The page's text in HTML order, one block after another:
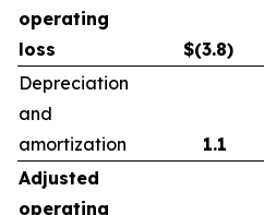
operating
loss
$(3.8)
Depreciation
and
amortization
1.1
Adjusted
operating